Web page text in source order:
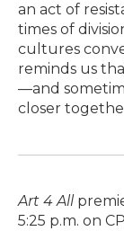
an act of
times of
cultures
reminds us
—and
closer
Art 4 All
5:25 p.m. on